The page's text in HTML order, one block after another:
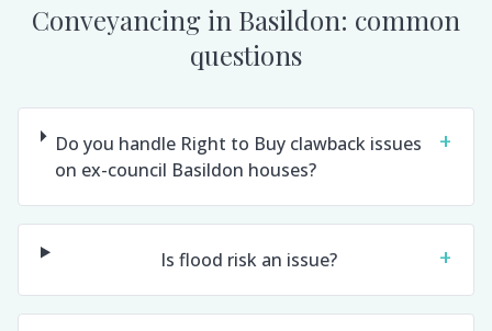
Conveyancing in Basildon: common
questions
Do you handle Right to Buy clawback issues
on ex-council Basildon houses?
+
Is flood risk an issue? +